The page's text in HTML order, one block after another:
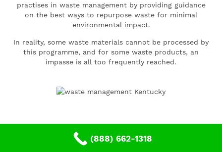
practises in waste management by providing guidance
on the best ways to repurpose waste for minimal
environmental impact.
In reality, some waste materials cannot be processed by
this programme, and for some waste products, an
impasse is all too frequently reached.
Theme: Ultra Framework bye-press24
(888) 662-1318